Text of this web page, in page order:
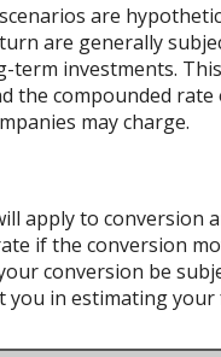
are
are generally
term investments.
the compounded
may charge.
apply to conversion
if the conversion
conversion be
you in estimating